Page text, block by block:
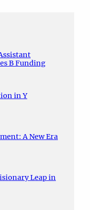
B Funding
in Y
A New Era
Leap in